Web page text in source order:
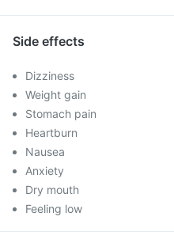
Side effects
Dizziness
Weight gain
Stomach pain
Heartburn
Nausea
Anxiety
Dry mouth
Feeling low